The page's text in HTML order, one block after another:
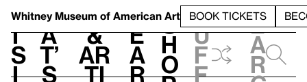
Whitney Museum of American Art BOOK TICKETS
V
i
s
i
h
a
t’
s
t
&
Ar
ti
L
e
a
r
S
h
o
h
u
f
f
e
a
r